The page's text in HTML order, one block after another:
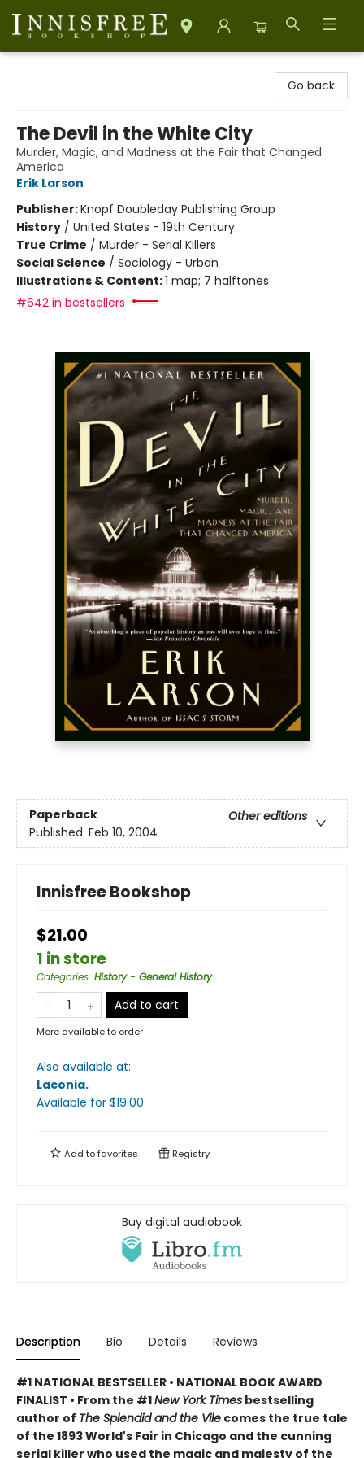
Go back
The Devil in the White City
Murder, Magic, and Madness at the Fair that Changed
America
Erik Larson
Publisher:Knopf Doubleday Publishing Group
History / United States - 19th Century
True Crime / Murder - Serial Killers
Social Science / Sociology - Urban
Illustrations & Content:1 map; 7 halftones
#642 in bestsellers
Paperback
Other editions
Published: Feb 10, 2004
Innisfree Bookshop
$21.00
1 in store
Categories: History - General History
Add to cart
More available to order
Also available at:
Laconia.
Available for $19.00
Add tofavorites Registry
Buy digital audiobook
Description Bio Details Reviews
#1 NATIONAL BESTSELLER • NATIONAL BOOK AWARD
FINALIST • From the #1New York Times bestselling
author of The Splendid and the Vile comes the true tale
of the 1893 World's Fair in Chicago and the cunning
serial killer who used the magic and majesty of the